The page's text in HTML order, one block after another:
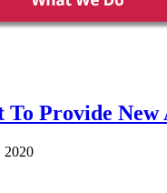
Provide
2020